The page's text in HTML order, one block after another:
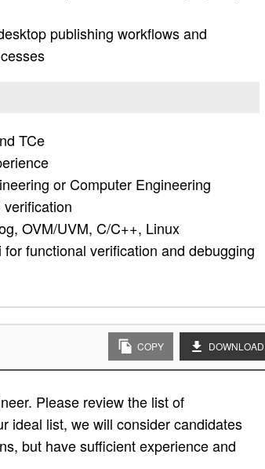
publishing workflows and
TCe
or Computer Engineering
OVM/UVM, C/C++, Linux
functional verification and debugging
COPY DOWNLOAD
Please review the list of
ideal list, we will consider candidates
but have sufficient experience and